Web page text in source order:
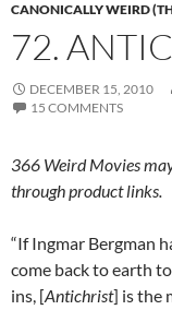
CANONICALLY WEIRD
72.
DECEMBER 15, 2010
15 COMMENTS
366 Weird Movies
through product links.
“If Ingmar Bergman
come back to earth
ins, [Antichrist] is the